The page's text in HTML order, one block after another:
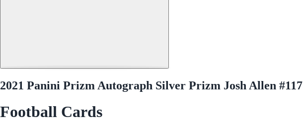
2021 Panini Prizm Autograph Silver Prizm Josh Allen #117
Football Cards